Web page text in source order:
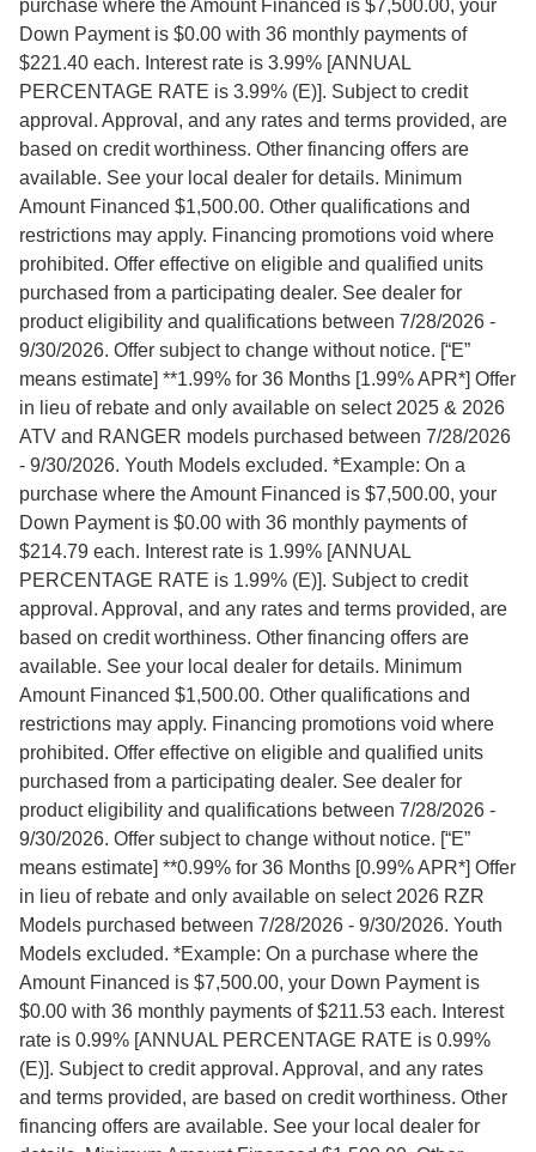
purchase where the Amount Financed is $7,500.00, your
Down Payment is $0.00 with 36 monthly payments of
$221.40 each. Interest rate is 3.99% [ANNUAL
PERCENTAGE RATE is 3.99% (E)]. Subject to credit
approval. Approval, and any rates and terms provided, are
based on credit worthiness. Other financing offers are
available. See your local dealer for details. Minimum
Amount Financed $1,500.00. Other qualifications and
restrictions may apply. Financing promotions void where
prohibited. Offer effective on eligible and qualified units
purchased from a participating dealer. See dealer for
product eligibility and qualifications between 7/28/2026 -
9/30/2026. Offer subject to change without notice. [“E”
means estimate] **1.99% for 36 Months [1.99% APR*] Offer
in lieu of rebate and only available on select 2025 & 2026
ATV and RANGER models purchased between 7/28/2026
- 9/30/2026. Youth Models excluded. *Example: On a
purchase where the Amount Financed is $7,500.00, your
Down Payment is $0.00 with 36 monthly payments of
$214.79 each. Interest rate is 1.99% [ANNUAL
PERCENTAGE RATE is 1.99% (E)]. Subject to credit
approval. Approval, and any rates and terms provided, are
based on credit worthiness. Other financing offers are
available. See your local dealer for details. Minimum
Amount Financed $1,500.00. Other qualifications and
restrictions may apply. Financing promotions void where
prohibited. Offer effective on eligible and qualified units
purchased from a participating dealer. See dealer for
product eligibility and qualifications between 7/28/2026 -
9/30/2026. Offer subject to change without notice. [“E”
means estimate] **0.99% for 36 Months [0.99% APR*] Offer
in lieu of rebate and only available on select 2026 RZR
Models purchased between 7/28/2026 - 9/30/2026. Youth
Models excluded. *Example: On a purchase where the
Amount Financed is $7,500.00, your Down Payment is
$0.00 with 36 monthly payments of $211.53 each. Interest
rate is 0.99% [ANNUAL PERCENTAGE RATE is 0.99%
(E)]. Subject to credit approval. Approval, and any rates
and terms provided, are based on credit worthiness. Other
financing offers are available. See your local dealer for